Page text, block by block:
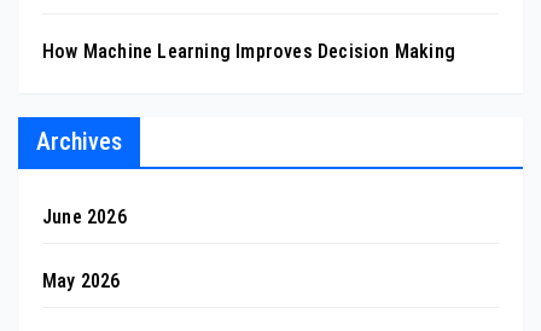
How Machine Learning Improves Decision Making
Archives
June 2026
May 2026